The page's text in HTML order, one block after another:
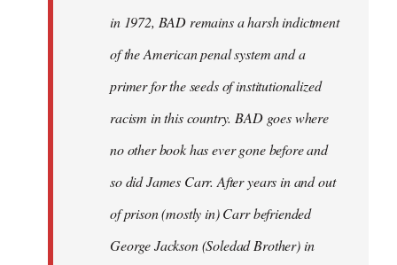
in 1972, BAD remains a harsh indictment
of the American penal system and a
primer for the seeds of institutionalized
racism in this country. BAD goes where
no other book has ever gone before and
so did James Carr. After years in and out
of prison (mostly in) Carr befriended
George Jackson (Soledad Brother) in